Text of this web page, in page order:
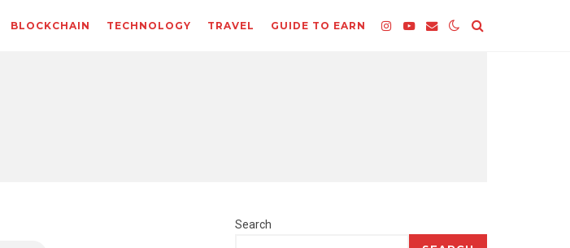
BLOCKCHAIN TECHNOLOGY TRAVEL GUIDE TO EARN
Search